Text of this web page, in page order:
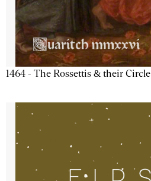
1464 - The Rossettis & their Circle